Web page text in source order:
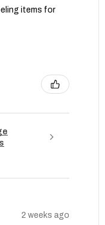
items for
2 weeks ago